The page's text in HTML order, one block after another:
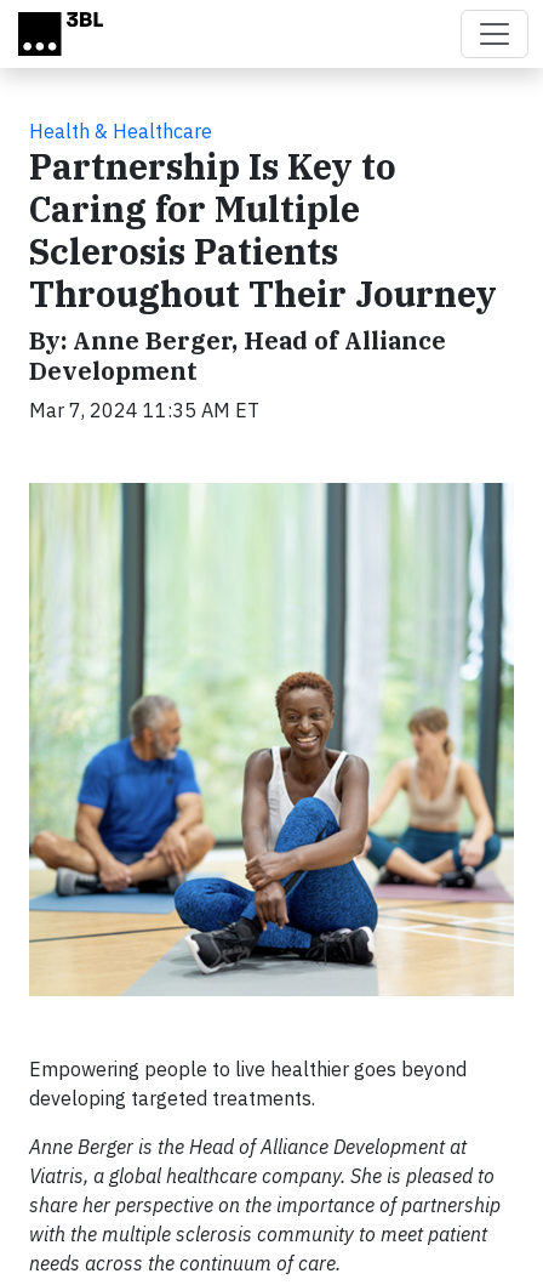
Skip to main content
Health & Healthcare
Partnership Is Key to
Caring for Multiple
Sclerosis Patients
Throughout Their Journey
By: Anne Berger, Head of Alliance
Development
Mar 7, 2024 11:35 AM ET
Empowering people to live healthier goes beyond
developing targeted treatments.
Anne Berger is the Head of Alliance Development at
Viatris, a global healthcare company. She is pleased to
share her perspective on the importance of partnership
with the multiple sclerosis community to meet patient
needs across the continuum of care.